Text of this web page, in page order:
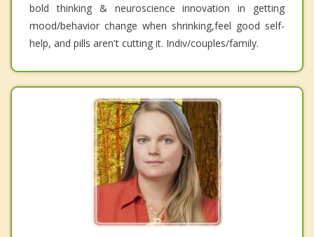
bold thinking & neuroscience innovation in getting
mood/behavior change when shrinking,feel good self-
help, and pills aren't cutting it. Indiv/couples/family.